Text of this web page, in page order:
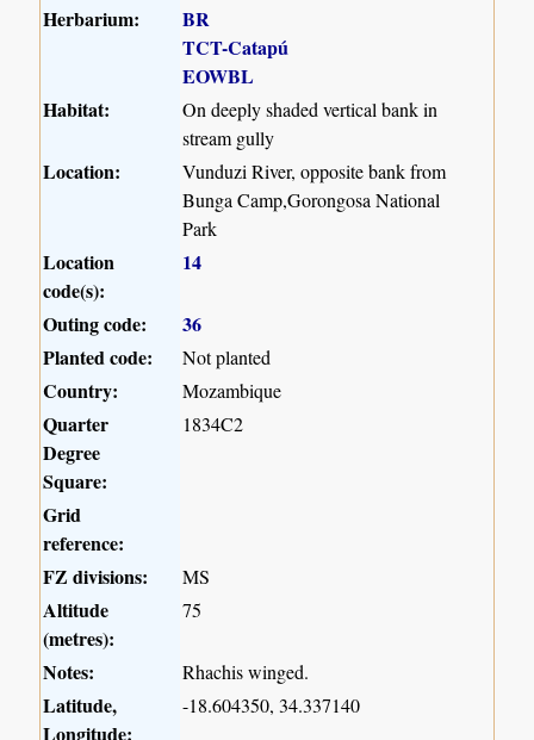
Herbarium:
BR
TCT-Catapú
EOWBL
Habitat:
On deeply shaded vertical bank in
stream gully
Location:
Vunduzi River, opposite bank from
Bunga Camp,Gorongosa National
Park
Location
code(s):
14
Outing code:
36
Planted code:
Not planted
Country: Mozambique
Quarter
Degree
Square:
1834C2
Grid
reference:
FZ divisions:
MS
Altitude
(metres):
75
Notes: Rhachis winged.
Latitude,
Longitude:
-18.604350, 34.337140